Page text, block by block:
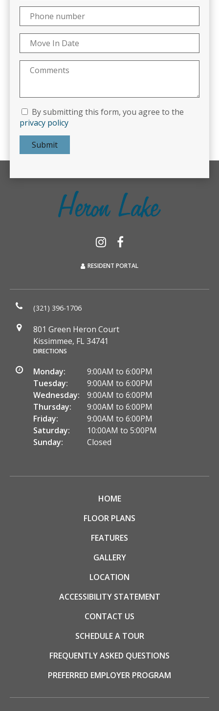
By submitting this form, you agree to the
privacy policy
Submit
RESIDENT PORTAL
(321) 396-1706
801 Green Heron Court
Kissimmee, FL 34741
DIRECTIONS
Monday:
9:00AM to 6:00PM
Tuesday:
9:00AM to 6:00PM
Wednesday:
9:00AM to 6:00PM
Thursday:
9:00AM to 6:00PM
Friday:
9:00AM to 6:00PM
Saturday:
10:00AM to 5:00PM
Sunday:
Closed
HOME
FLOOR PLANS
FEATURES
GALLERY
LOCATION
ACCESSIBILITY STATEMENT
CONTACT US
SCHEDULE A TOUR
FREQUENTLY ASKED QUESTIONS
PREFERRED EMPLOYER PROGRAM